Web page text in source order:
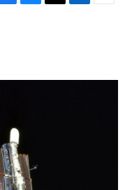
B
y
T
r
L
I
E